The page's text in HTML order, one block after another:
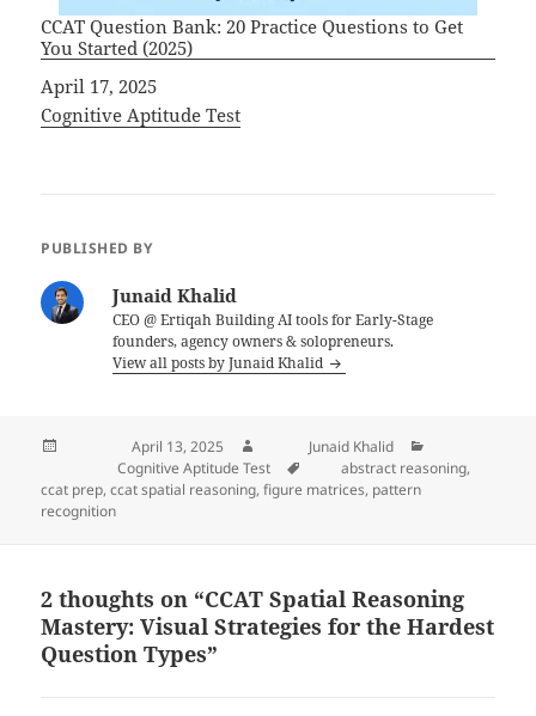
CCAT Question Bank: 20 Practice Questions to Get
You Started (2025)
Date
April 17, 2025
In relation to
Cognitive Aptitude Test
PUBLISHED BY
Junaid Khalid
CEO @ Ertiqah Building AI tools for Early-Stage
founders, agency owners & solopreneurs.
View all posts by Junaid Khalid
Posted onApril 13, 2025
Junaid Khalid
CategoriesCognitive Aptitude Test Tagsabstract reasoning,
ccat prep,ccat spatial reasoning,figure matrices, pattern
recognition
2 thoughts on “CCAT Spatial Reasoning
Mastery: Visual Strategies for the Hardest
Question Types”